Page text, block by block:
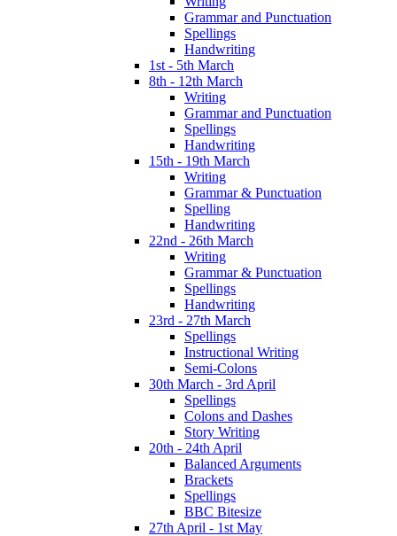
Grammar and Punctuation
Spellings
Handwriting
1st - 5th March
8th - 12th March
Writing
Grammar and Punctuation
Spellings
Handwriting
15th - 19th March
Writing
Grammar & Punctuation
Spelling
Handwriting
22nd - 26th March
Writing
Grammar & Punctuation
Spellings
Handwriting
23rd - 27th March
Spellings
Instructional Writing
Semi-Colons
30th March - 3rd April
Spellings
Colons and Dashes
Story Writing
20th - 24th April
Balanced Arguments
Brackets
Spellings
BBC Bitesize
27th April - 1st May